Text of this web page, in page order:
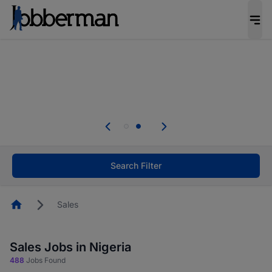
welcome applications from persons with
Search Filter
HomepageSales
Sales Jobs in Nigeria
488 Jobs Found